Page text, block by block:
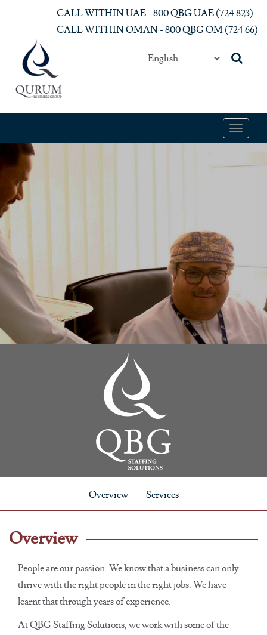
Skip to main contentCALL WITHIN UAE - 800 QBG UAE (‎724 823)‎
CALL WITHIN OMAN - 800 QBG OM (‎724 66)‎
Toggle
Overview Services
Overview
People are our passion. We know that a business can only
thrive with the right people in the right jobs. We have
learnt that through years of experience.
At QBG Staffing Solutions, we work with some of the